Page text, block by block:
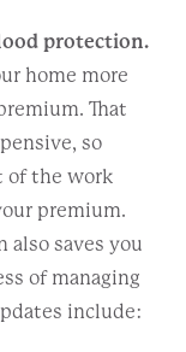
protection.
home more
That
so
of the work
premium.
also saves you
of managing
include: